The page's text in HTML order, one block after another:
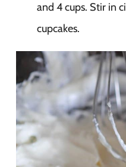
and 4 cups. Stir in
cupcakes.